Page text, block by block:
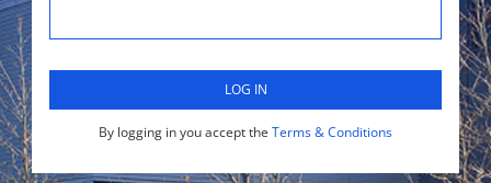
LOG IN
By logging in you accept the Terms & Conditions